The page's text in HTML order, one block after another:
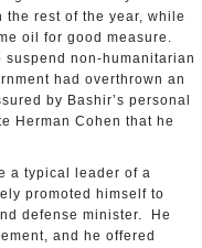
rest of the year, while
oil for good measure.
non-humanitarian
had overthrown an
by Bashir’s personal
Herman Cohen that he
typical leader of a
promoted himself to
defense minister. He
and he offered